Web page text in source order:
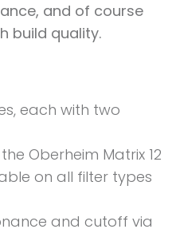
and of course
build quality.
each with two
Oberheim Matrix 12
on all filter types
and cutoff via